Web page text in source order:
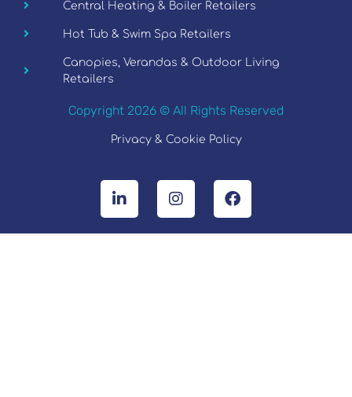
Central Heating & Boiler Retailers
Hot Tub & Swim Spa Retailers
Canopies, Verandas & Outdoor Living
Retailers
Copyright 2026 © All Rights Reserved
Privacy & Cookie Policy